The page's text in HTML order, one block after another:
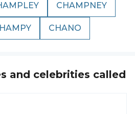
CHAMPNEY
CHANO
and celebrities called